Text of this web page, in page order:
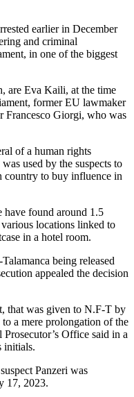
earlier in December
and criminal
in one of the biggest
are Eva Kaili, at the time
former EU lawmaker
Francesco Giorgi, who was
of a human rights
used by the suspects to
country to buy influence in
found around 1.5
locations linked to
in a hotel room.
being released
appealed the decision
that was given to N.F-T by
a mere prolongation of the
Office said in a
initials.
Panzeri was
17, 2023.